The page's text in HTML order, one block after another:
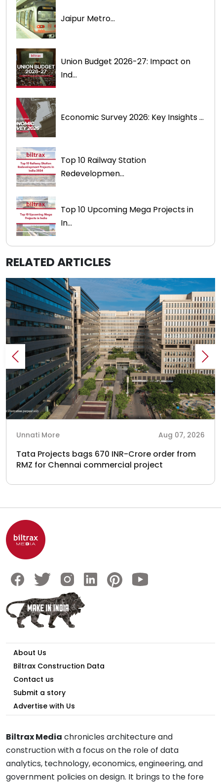
Jaipur Metro...
Union Budget 2026-27: Impact on
Ind...
Economic Survey 2026: Key Insights ...
Top 10 Railway Station
Redevelopmen...
Top 10 Upcoming Mega Projects in
In...
RELATED ARTICLES
Unnati More Aug 07, 2026
Tata Projects bags 670 INR-Crore order from
RMZ for Chennai commercial project
About Us
Biltrax Construction Data
Contact us
Submit a story
Advertise with Us
Biltrax Media chronicles architecture and
construction with a focus on the role of data
analytics, technology, economics, engineering, and
government policies on design. It brings to the fore